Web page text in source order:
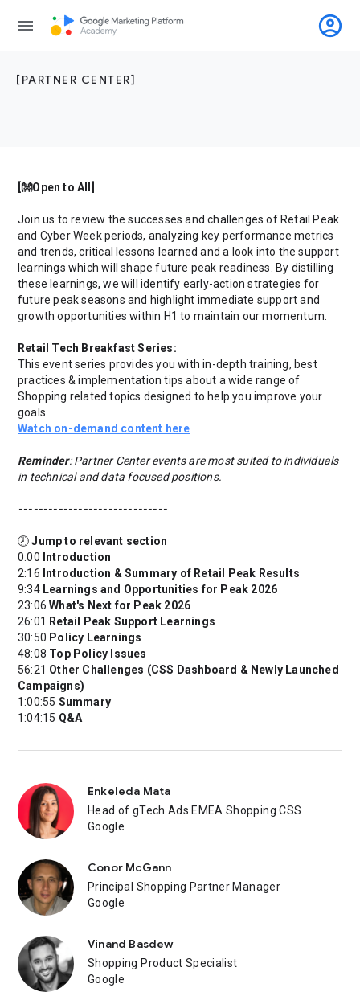
menu account_circle
[PARTNER CENTER]
[👐Open to All]
Join us to review the successes and challenges of Retail Peak
and Cyber Week periods, analyzing key performance metrics
and trends, critical lessons learned and a look into the support
learnings which will shape future peak readiness. By distilling
these learnings, we will identify early-action strategies for
future peak seasons and highlight immediate support and
growth opportunities within H1 to maintain our momentum.
Retail Tech Breakfast Series:
This event series provides you with in-depth training, best
practices & implementation tips about a wide range of
Shopping related topics designed to help you improve your
goals.
Watch on-demand content here
Reminder: Partner Center events are most suited to individuals
in technical and data focused positions.
------------------------------
🕗Jump to relevant section
0:00 Introduction
2:16 Introduction & Summary of Retail Peak Results
9:34 Learnings and Opportunities for Peak 2026
23:06What's Next for Peak 2026
26:01 Retail Peak Support Learnings
30:50 Policy Learnings
48:08 Top Policy Issues
56:21 Other Challenges (CSS Dashboard & Newly Launched
Campaigns)
1:00:55 Summary
1:04:15 Q&A
Enkeleda Mata
Head of gTech Ads EMEA Shopping CSS
Google
Conor McGann
Principal Shopping Partner Manager
Google
Vinand Basdew
Shopping Product Specialist
Google